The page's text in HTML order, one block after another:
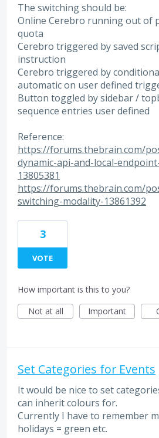
The switching should be:
Online Cerebro running out of
quota
Cerebro triggered by saved
instruction
Cerebro triggered by
automatic on user defined
Button toggled by sidebar /
sequence entries user defined
Reference:
https://forums.thebrain.com/
dynamic-api-and-local-
13805381
https://forums.thebrain.com/
switching-modality-13861392
3
VOTE
How important is this to you?
Not at all
Important
Set Categories for Events
It would be nice to set
can inherit colours for.
Currently I have to remember
holidays = green etc.